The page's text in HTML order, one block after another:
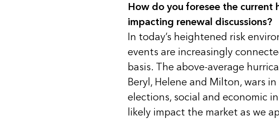
How do you foresee the current
impacting renewal discussions?
In today’s heightened risk
events are increasingly
basis. The above-average
Beryl, Helene and Milton, wars
elections, social and economic
likely impact the market as we